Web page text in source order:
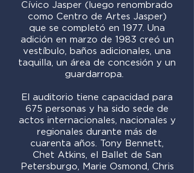
Cívico Jasper (luego renombrado
como Centro de Artes Jasper)
que se completó en 1977. Una
adición en marzo de 1983 creó un
vestíbulo, baños adicionales, una
taquilla, un área de concesión y un
guardarropa.
El auditorio tiene capacidad para
675 personas y ha sido sede de
actos internacionales, nacionales y
regionales durante más de
cuarenta años. Tony Bennett,
Chet Atkins, el Ballet de San
Petersburgo, Marie Osmond, Chris